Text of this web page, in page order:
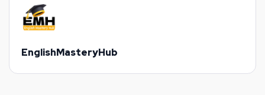
EnglishMasteryHub